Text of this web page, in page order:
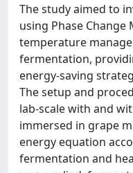
The study aimed to
using Phase Change
temperature
fermentation,
energy-saving
The setup and
lab-scale with and
immersed in grape
energy equation
fermentation and